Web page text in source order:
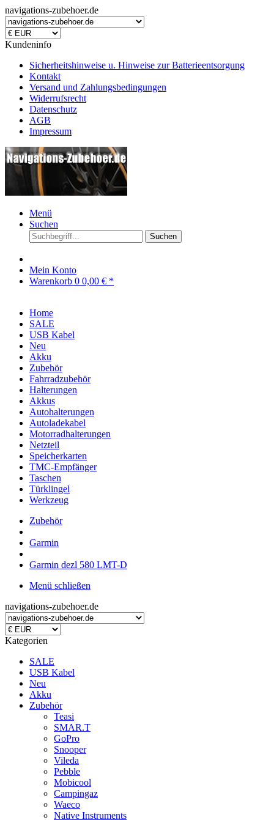
navigations-zubehoer.de
Kundeninfo
Sicherheitshinweise u. Hinweise zur Batterieentsorgung
Kontakt
Versand und Zahlungsbedingungen
Widerrufsrecht
Datenschutz
AGB
Impressum
Menü
Suchen
Suchen
Mein Konto
Warenkorb 0 0,00 € *
Home
SALE
USB Kabel
Neu
Akku
Zubehör
Fahrradzubehör
Halterungen
Akkus
Autohalterungen
Autoladekabel
Motorradhalterungen
Netzteil
Speicherkarten
TMC-Empfänger
Taschen
Türklingel
Werkzeug
Zubehör
Garmin
Garmin dezl 580 LMT-D
Menü schließen
navigations-zubehoer.de
Kategorien
SALE
USB Kabel
Neu
Akku
Zubehör
Teasi
SMAR.T
GoPro
Snooper
Vileda
Pebble
Mobicool
Campingaz
Waeco
Native Instruments